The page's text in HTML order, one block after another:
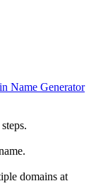
Name Generator
domains at